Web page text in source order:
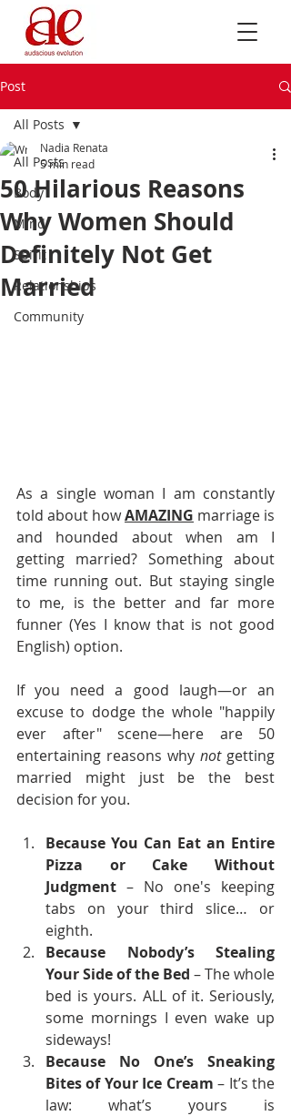
Post
All Posts
Body
Mind
Spirit
Relationships
Community
All Posts
50 Hilarious Reasons
Why Women Should
Definitely Not Get
Married
Nadia Renata
5 min read
As a single woman I am constantly
told about how AMAZING marriage is
and hounded about when am I
getting married? Something about
time running out. But staying single
to me, is the better and far more
funner (Yes I know that is not good
English) option.
If you need a good laugh—or an
excuse to dodge the whole "happily
ever after" scene—here are 50
entertaining reasons why not getting
married might just be the best
decision for you.
Because You Can Eat an Entire
Pizza or Cake Without
Judgment – No one's keeping
tabs on your third slice… or
eighth.
Because Nobody’s Stealing
Your Side of the Bed – The whole
bed is yours. ALL of it. Seriously,
some mornings I even wake up
sideways!
Because No One’s Sneaking
Bites of Your Ice Cream – It’s the